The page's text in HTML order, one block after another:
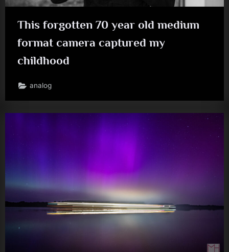
This forgotten 70 year old medium
format camera captured my
childhood
analog